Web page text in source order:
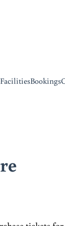
FacilitiesBookings